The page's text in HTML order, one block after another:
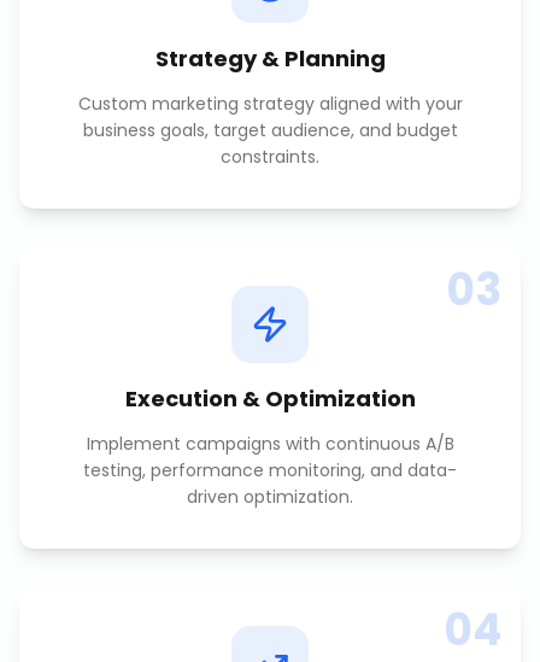
Strategy & Planning
Custom marketing strategy aligned with your
business goals, target audience, and budget
constraints.
03
Execution & Optimization
Implement campaigns with continuous A/B
testing, performance monitoring, and data-
driven optimization.
04